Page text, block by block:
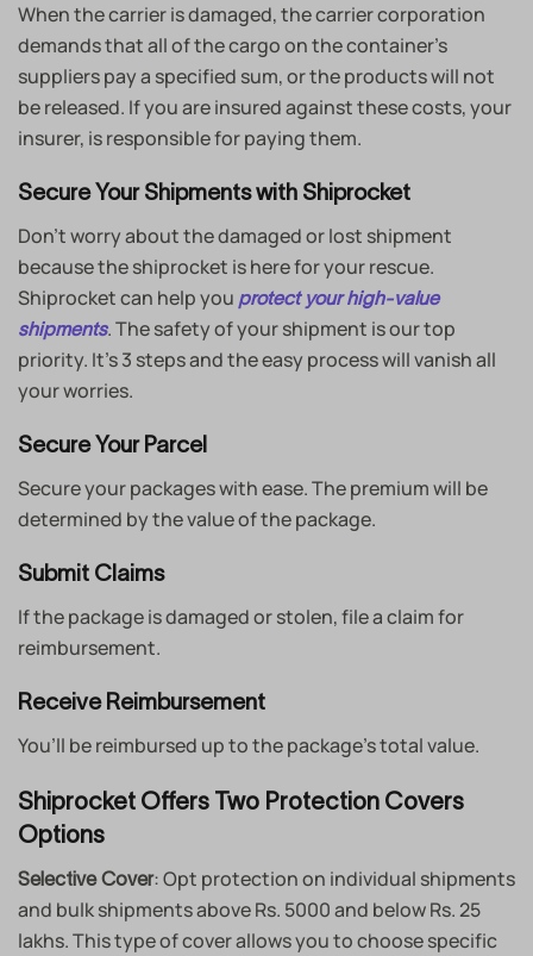
When the carrier is damaged, the carrier corporation
demands that all of the cargo on the container’s
suppliers pay a specified sum, or the products will not
be released. If you are insured against these costs, your
insurer, is responsible for paying them.
Secure Your Shipments with Shiprocket
Don’t worry about the damaged or lost shipment
because the shiprocket is here for your rescue.
Shiprocket can help you protect your high-value
shipments. The safety of your shipment is our top
priority. It’s 3 steps and the easy process will vanish all
your worries.
Secure Your Parcel
Secure your packages with ease. The premium will be
determined by the value of the package.
Submit Claims
If the package is damaged or stolen, file a claim for
reimbursement.
Receive Reimbursement
You’ll be reimbursed up to the package’s total value.
Shiprocket Offers Two Protection Covers
Options
Selective Cover: Opt protection on individual shipments
and bulk shipments above Rs. 5000 and below Rs. 25
lakhs. This type of cover allows you to choose specific